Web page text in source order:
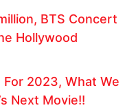
BTS Concert
Hollywood
For 2023, What We
Next Movie!!